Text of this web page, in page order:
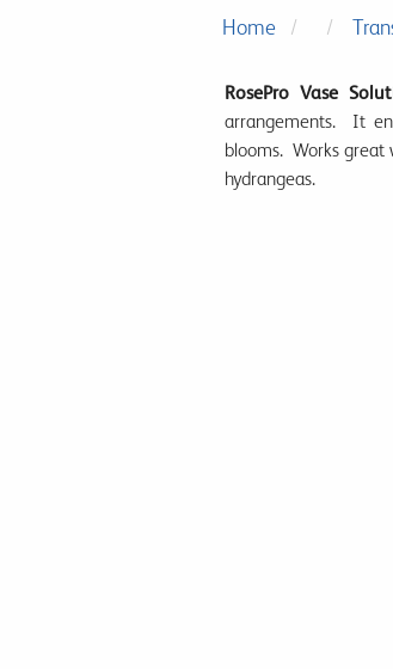
Home
RosePro Vase
arrangements. It
blooms. Works great
hydrangeas.